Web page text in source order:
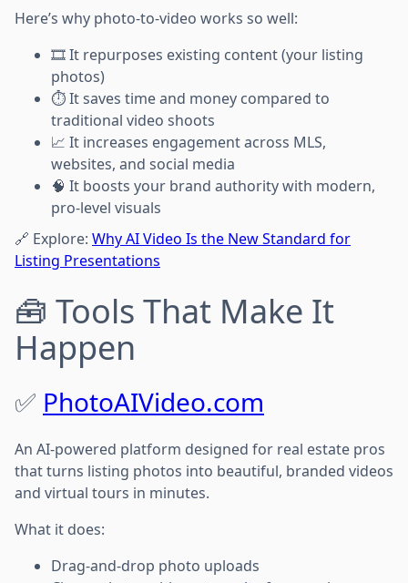
Here’s why photo-to-video works so well:
🎞️ It repurposes existing content (your listing
photos)
⏱️ It saves time and money compared to
traditional video shoots
📈 It increases engagement across MLS,
websites, and social media
🧠 It boosts your brand authority with modern,
pro-level visuals
🔗 Explore: Why AI Video Is the New Standard for
Listing Presentations
🧰 Tools That Make It
Happen
✅ PhotoAIVideo.com
An AI-powered platform designed for real estate pros
that turns listing photos into beautiful, branded videos
and virtual tours in minutes.
What it does:
Drag-and-drop photo uploads